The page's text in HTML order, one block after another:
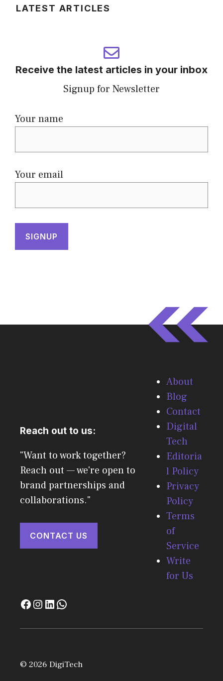
LATEST ARTICLES
Receive the latest articles in your inbox
Signup for Newsletter
Your name
Your email
Reach out to us:
"Want to work together?
Reach out — we're open to
brand partnerships and
collaborations."
CONTACT US
About
Blog
Contact
Digital
Tech
Editoria
l Policy
Privacy
Policy
Terms
of
Service
Write
for Us
© 2026 DigiTech